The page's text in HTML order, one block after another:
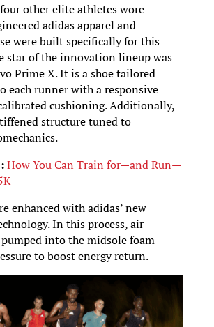
other elite athletes wore
adidas apparel and
were built specifically for this
star of the innovation lineup was
Prime X. It is a shoe tailored
each runner with a responsive
cushioning. Additionally,
structure tuned to
How You Can Train for—and Run—
enhanced with adidas’ new
In this process, air
into the midsole foam
to boost energy return.